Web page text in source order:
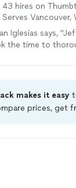
43 hires on
Serves Vancouver,
Iglesias says, "
the time to
makes it easy
prices, get